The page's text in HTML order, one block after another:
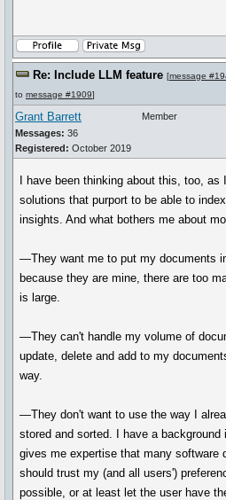
Re: Include LLM feature [message
to message #1909]
Grant Barrett
Messages: 36
Registered: October 2019
Member
I have been thinking about this, too,
solutions that purport to be able to
insights. And what bothers me about
—They want me to put my documents
because they are mine, there are too
is large.
—They can't handle my volume of
update, delete and add to my
way.
—They don't want to use the way I
stored and sorted. I have a
gives me expertise that many software
should trust my (and all users')
possible, or at least let the user have